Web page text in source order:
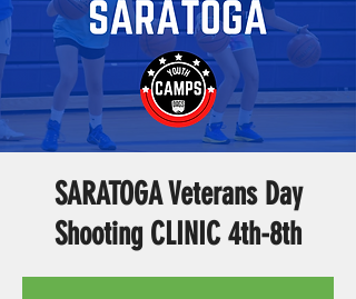
SARATOGA Veterans Day
Shooting CLINIC 4th-8th